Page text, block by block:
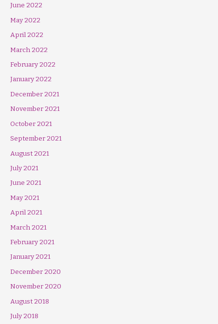
June 2022
May 2022
April 2022
March 2022
February 2022
January 2022
December 2021
November 2021
October 2021
September 2021
August 2021
July 2021
June 2021
May 2021
April 2021
March 2021
February 2021
January 2021
December 2020
November 2020
August 2018
July 2018